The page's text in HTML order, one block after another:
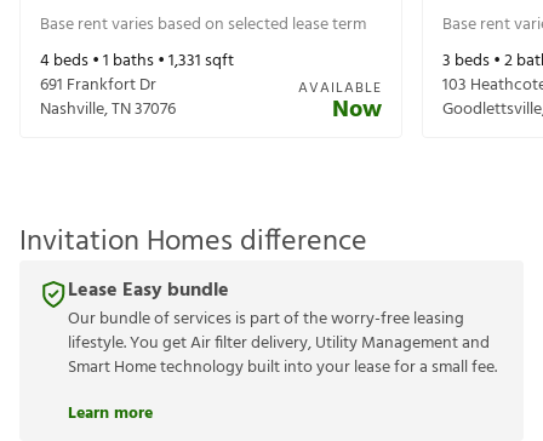
Base rent varies based on selected lease term
4beds •1 baths •1,331sqft
691 Frankfort Dr
Nashville,TN37076
AVAILABLE
Now
Base rent
3 beds •2
103
Goodlettsville
Invitation Homes difference
Lease Easy bundle
Our bundle of services is part of the worry-free leasing
lifestyle. You get Air filter delivery, Utility Management and
Smart Home technology built into your lease for a small fee.
Learn more